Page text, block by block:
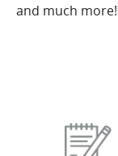
and much more!